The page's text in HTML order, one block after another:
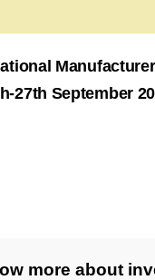
27th September
more about